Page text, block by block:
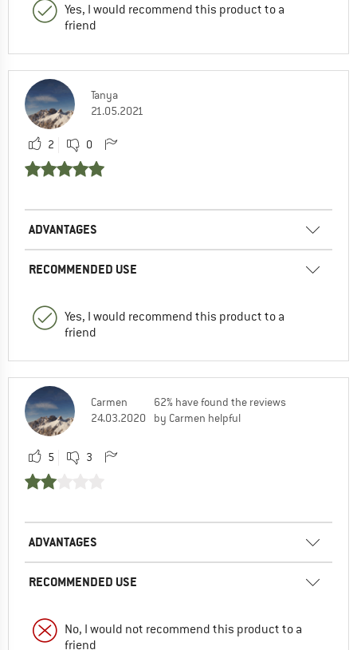
Yes, I would recommend this product to a
friend
Tanya
21.05.2021
2 0
ADVANTAGES
RECOMMENDED USE
Yes, I would recommend this product to a
friend
Carmen
24.03.2020
62% have found the reviews
by Carmen helpful
5 3
ADVANTAGES
RECOMMENDED USE
No, I would not recommend this product to a
friend